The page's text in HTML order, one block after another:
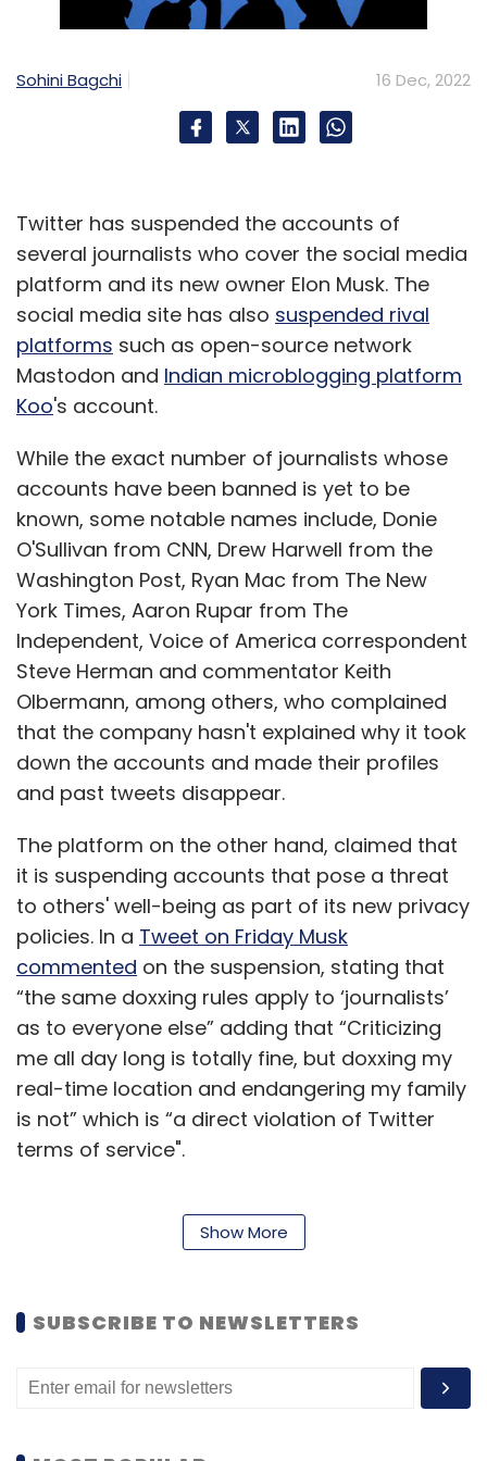
Sohini Bagchi 16 Dec, 2022
Twitter has suspended the accounts of
several journalists who cover the social media
platform and its new owner Elon Musk. The
social media site has also suspended rival
platforms such as open-source network
Mastodon and Indian microblogging platform
Koo's account.
While the exact number of journalists whose
accounts have been banned is yet to be
known, some notable names include, Donie
O'Sullivan from CNN, Drew Harwell from the
Washington Post, Ryan Mac from The New
York Times, Aaron Rupar from The
Independent, Voice of America correspondent
Steve Herman and commentator Keith
Olbermann, among others, who complained
that the company hasn't explained why it took
down the accounts and made their profiles
and past tweets disappear.
The platform on the other hand, claimed that
it is suspending accounts that pose a threat
to others' well-being as part of its new privacy
policies. In a Tweet on Friday Musk
commented on the suspension, stating that
“the same doxxing rules apply to ‘journalists’
as to everyone else” adding that “Criticizing
me all day long is totally fine, but doxxing my
real-time location and endangering my family
is not” which is “a direct violation of Twitter
terms of service".
The term “doxxing” normally refers to the
the free speech Elon Musk promised,” noted
Show More
SUBSCRIBE TO NEWSLETTERS